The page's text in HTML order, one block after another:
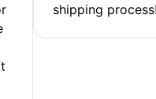
shipping